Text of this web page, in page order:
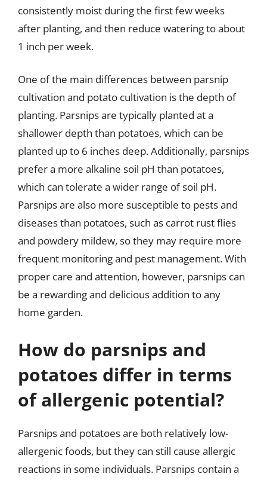
consistently moist during the first few weeks
after planting, and then reduce watering to about
1 inch per week.
One of the main differences between parsnip
cultivation and potato cultivation is the depth of
planting. Parsnips are typically planted at a
shallower depth than potatoes, which can be
planted up to 6 inches deep. Additionally, parsnips
prefer a more alkaline soil pH than potatoes,
which can tolerate a wider range of soil pH.
Parsnips are also more susceptible to pests and
diseases than potatoes, such as carrot rust flies
and powdery mildew, so they may require more
frequent monitoring and pest management. With
proper care and attention, however, parsnips can
be a rewarding and delicious addition to any
home garden.
How do parsnips and
potatoes differ in terms
of allergenic potential?
Parsnips and potatoes are both relatively low-
allergenic foods, but they can still cause allergic
reactions in some individuals. Parsnips contain a